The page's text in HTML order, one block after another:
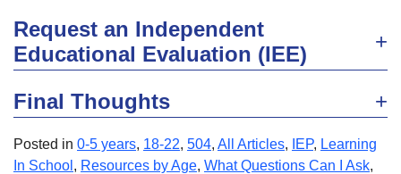
Request an Independent
Educational Evaluation (IEE)
Final Thoughts
Posted in 0-5 years, 18-22, 504, All Articles, IEP, Learning
In School , Resources by Age, What Questions Can I Ask,